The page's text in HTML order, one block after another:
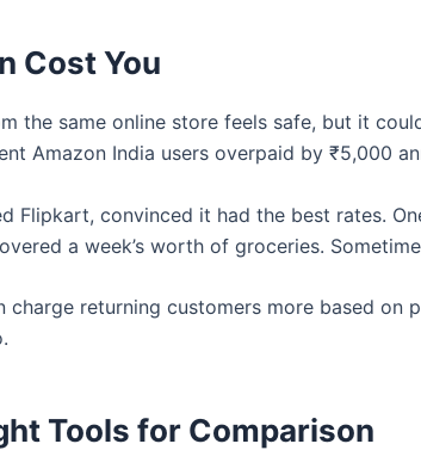
Cost You
the same online store feels safe, but it
Amazon India users overpaid by ₹5,000
Flipkart, convinced it had the best rates.
a week’s worth of groceries.
charge returning customers more based
Tools for Comparison